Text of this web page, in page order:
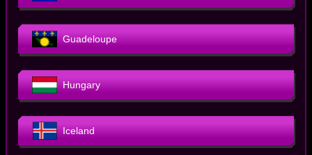
Guadeloupe
Hungary
Iceland